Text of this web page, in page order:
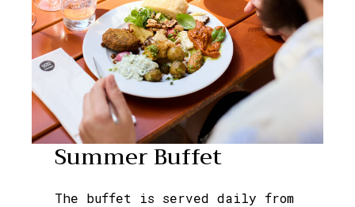
Summer Buffet
The buffet is served daily from